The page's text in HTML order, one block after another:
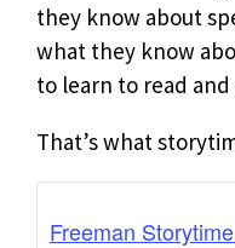
they know about
what they know
to learn to read
That’s what
Freeman